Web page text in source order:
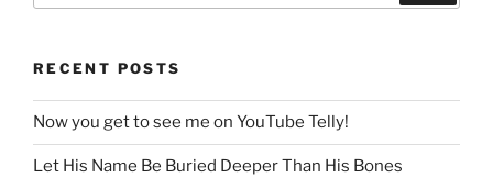
RECENT POSTS
Now you get to see me on YouTube Telly!
Let His Name Be Buried Deeper Than His Bones